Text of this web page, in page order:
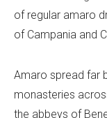
of regular amaro
of Campania and
Amaro spread far
monasteries
the abbeys of